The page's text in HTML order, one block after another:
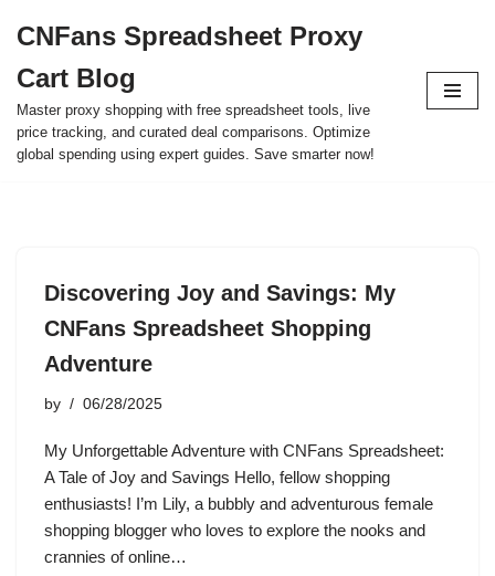
to
content
CNFans Spreadsheet Proxy
Cart Blog
Master proxy shopping with free spreadsheet tools, live
price tracking, and curated deal comparisons. Optimize
global spending using expert guides. Save smarter now!
Discovering Joy and Savings: My
CNFans Spreadsheet Shopping
Adventure
by 06/28/2025
My Unforgettable Adventure with CNFans Spreadsheet:
A Tale of Joy and Savings Hello, fellow shopping
enthusiasts! I’m Lily, a bubbly and adventurous female
shopping blogger who loves to explore the nooks and
crannies of online…